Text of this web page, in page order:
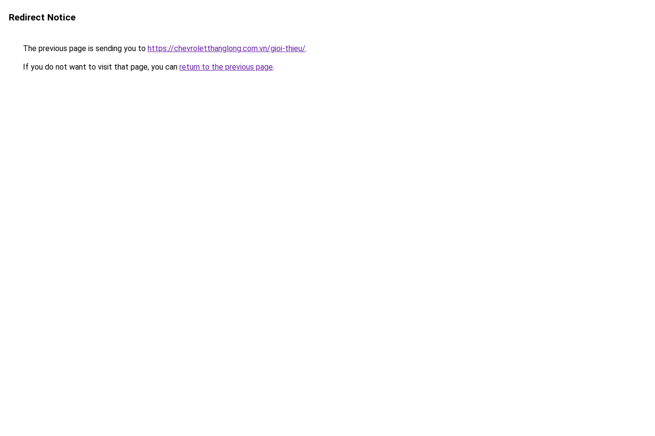
Redirect Notice
The previous page is sending you to https://chevroletthanglong.com.vn/gioi-thieu/.
If you do not want to visit that page, you can return to the previous page.